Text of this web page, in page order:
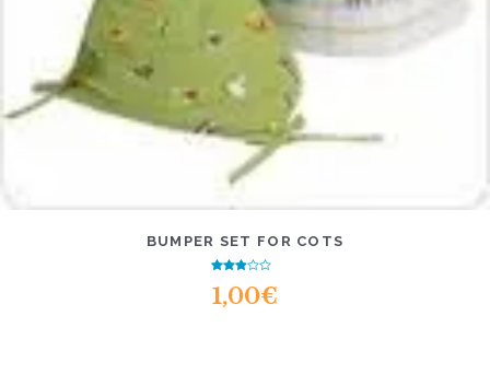
BUMPER SET FOR COTS
2.58
out of
1,00€